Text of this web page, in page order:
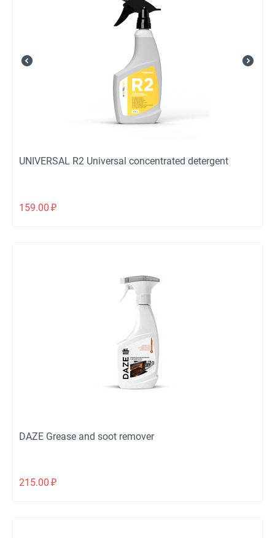
UNIVERSAL R2 Universal concentrated detergent
159.00 ₽
DAZE Grease and soot remover
215.00 ₽